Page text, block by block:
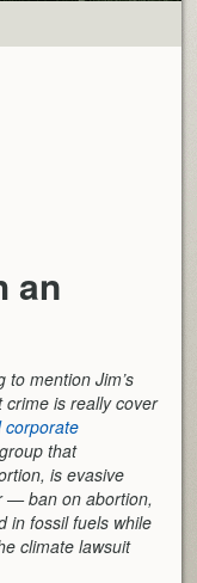
an
to mention Jim’s
crime is really cover
corporate
that
is evasive
— ban on abortion,
in fossil fuels while
climate lawsuit